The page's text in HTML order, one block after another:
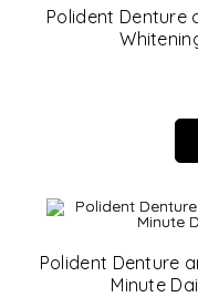
Polident Denture
Polident Denture
Minute